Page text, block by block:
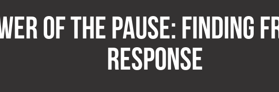
OF THE PAUSE: FINDING
RESPONSE